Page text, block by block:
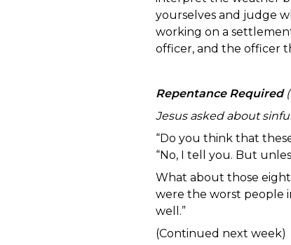
yourselves and judge
working on a
officer, and the officer
Repentance Required
Jesus asked about
“Do you think that
“No, I tell you. But
What about those
were the worst people
well.”
(Continued next week)